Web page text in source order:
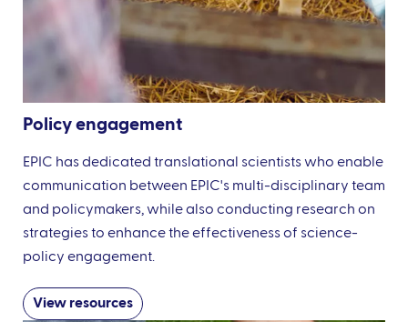
Policy engagement
EPIC has dedicated translational scientists who enable
communication between EPIC's multi-disciplinary team
and policymakers, while also conducting research on
strategies to enhance the effectiveness of science-
policy engagement.
View resources